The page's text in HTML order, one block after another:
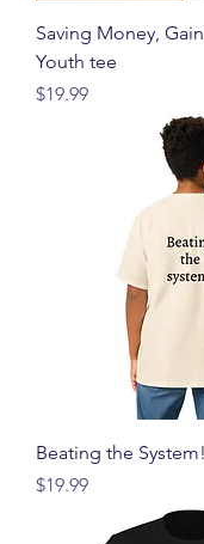
Saving Money,
Youth tee
価格
$19.99
Beating the
価格
$19.99